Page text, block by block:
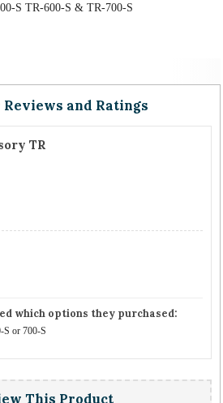
S TR-600-S & TR-700-S
Reviews and Ratings
TR
which options they purchased:
S or 700-S
This Product